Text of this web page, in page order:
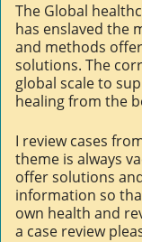
The Global
has enslaved the
and methods
solutions. The
global scale to
healing from the
I review cases
theme is always
offer solutions
information so
own health and
a case review